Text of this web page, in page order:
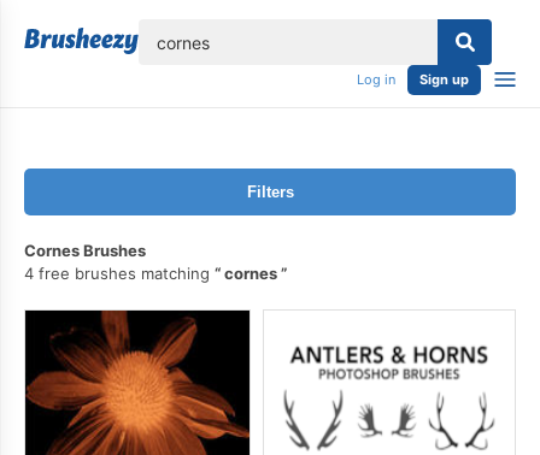
Log in Sign up
Filters
Cornes Brushes
4 free brushes matching
cornes